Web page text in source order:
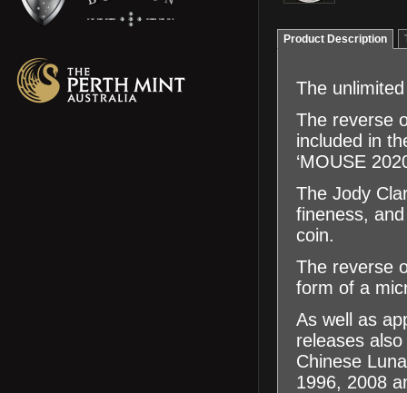
Product Description
The
The reverse
included in
‘MOUSE
The Jody
fineness,
coin.
The reverse
form of a
As well as
releases
Chinese
1996, 2008